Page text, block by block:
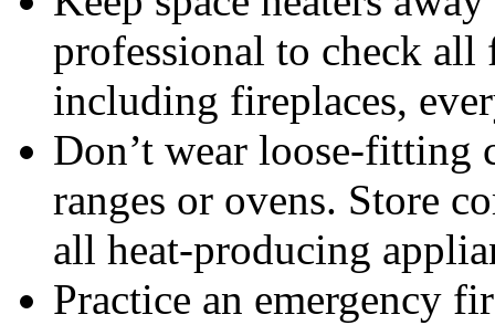
professional to check
including fireplaces,
Don’t wear loose-fitting
ranges or ovens. Store
all heat-producing
Practice an emergency